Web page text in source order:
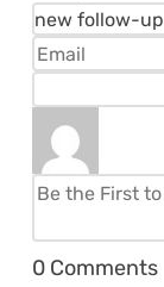
0 Comments